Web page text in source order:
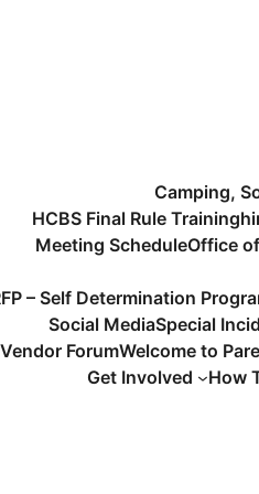
Camping,
HCBS Final Rule Training
Meeting ScheduleOffice
– Self Determination
Social MediaSpecial
Vendor ForumWelcome to
Get Involved
How